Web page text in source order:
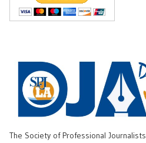
The Society of Professional Journalists